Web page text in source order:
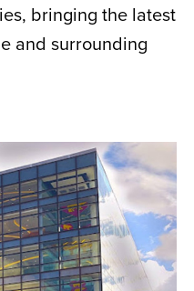
bringing the latest
and surrounding